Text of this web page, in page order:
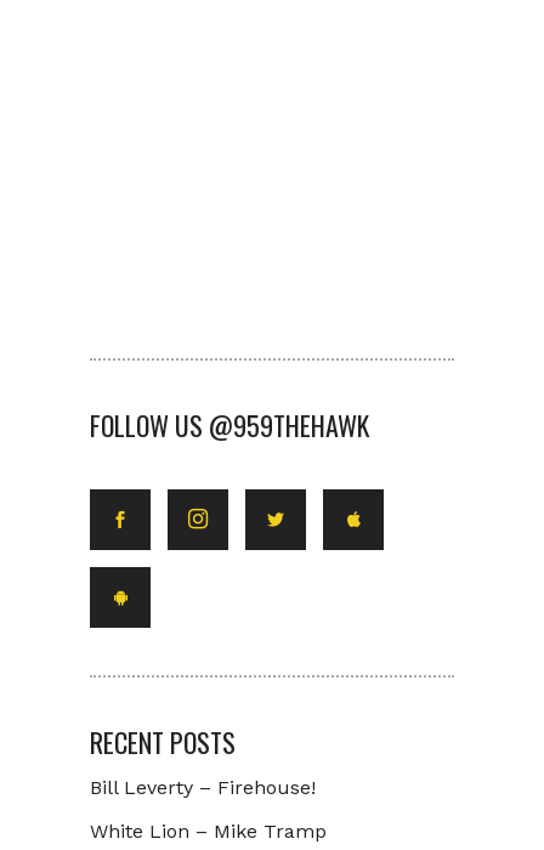
FOLLOW US @959THEHAWK
RECENT POSTS
Bill Leverty – Firehouse!
White Lion – Mike Tramp